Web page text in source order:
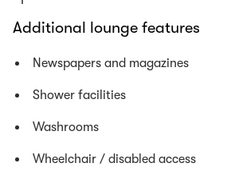
Additional lounge features
Newspapers and magazines
Shower facilities
Washrooms
Wheelchair / disabled access